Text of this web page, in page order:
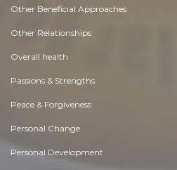
Other Beneficial Approaches
Other Relationships
Overall health
Passions & Strengths
Peace & Forgiveness
Personal Change
Personal Development